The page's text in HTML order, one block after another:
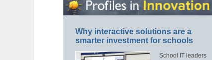
Why interactive solutions are a
smarter investment for schools
School IT leaders